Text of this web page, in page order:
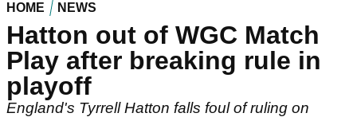
HOME NEWS
Hatton out of WGC Match
Play after breaking rule in
playoff
England's Tyrrell Hatton falls foul of ruling on